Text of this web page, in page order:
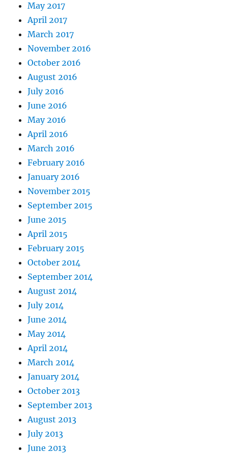
May 2017
April 2017
March 2017
November 2016
October 2016
August 2016
July 2016
June 2016
May 2016
April 2016
March 2016
February 2016
January 2016
November 2015
September 2015
June 2015
April 2015
February 2015
October 2014
September 2014
August 2014
July 2014
June 2014
May 2014
April 2014
March 2014
January 2014
October 2013
September 2013
August 2013
July 2013
June 2013